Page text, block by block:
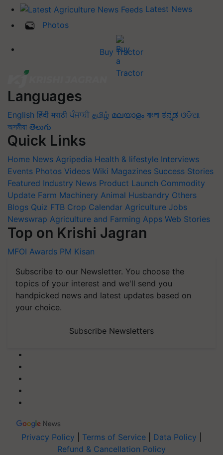
Latest News
Photos
Buy Tractor
Languages
English हिंदी मराठी ਪੰਜਾਬੀ தமிழ் മലയാളം বাংলা ಕನ್ನಡ ଓଡିଆ
অসমীয়া తెలుగు
Quick Links
Home News Agripedia Health & lifestyle Interviews
Events Photos Videos Wiki Magazines Success Stories
Featured Industry News Product Launch Commodity
Update Farm Machinery Animal Husbandry Others
Blogs Quiz FTB Crop Calendar Agriculture Jobs
Newswrap Agriculture and Farming Apps Web Stories
Top on Krishi Jagran
MFOI Awards PM Kisan
Subscribe to our Newsletter. You choose the
topics of your interest and we'll send you
handpicked news and latest updates based on
your choice.
Subscribe Newsletters
Privacy Policy Terms of Service Data Policy
Refund & Cancellation Policy